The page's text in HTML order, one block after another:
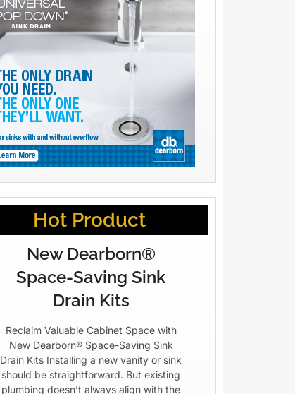
Hot Product
New Dearborn®
Space-Saving Sink
Drain Kits
Reclaim Valuable Cabinet Space with
New Dearborn® Space-Saving Sink
Drain Kits Installing a new vanity or sink
should be straightforward. But existing
plumbing doesn’t always align with the